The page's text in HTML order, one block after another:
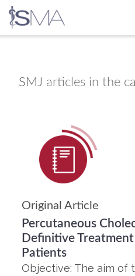
content
SMJ articles in the
Original Article
Percutaneous
Definitive
Patients
Objective: The aim of